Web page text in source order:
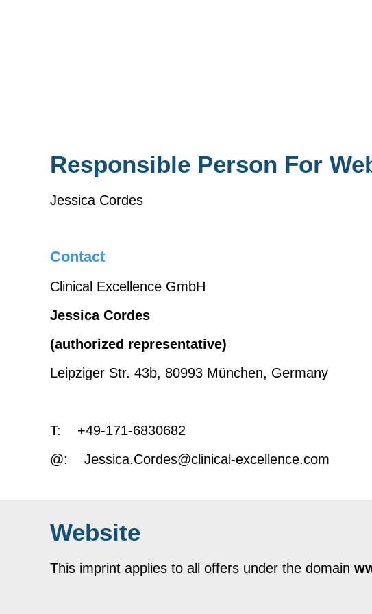
Responsible Person For
Jessica Cordes
Contact
Clinical Excellence GmbH
Jessica Cordes
(authorized representative)
Leipziger Str. 43b, 80993 München, Germany
T: +49-171-6830682
@: Jessica.Cordes@clinical-excellence.com
Website
This imprint applies to all offers under the domain